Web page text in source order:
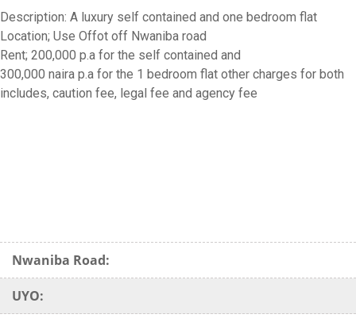
Description: A luxury self contained and one bedroom flat
Location; Use Offot off Nwaniba road
Rent; 200,000 p.a for the self contained and
300,000 naira p.a for the 1 bedroom flat other charges for both
includes, caution fee, legal fee and agency fee
Nwaniba Road:
UYO: